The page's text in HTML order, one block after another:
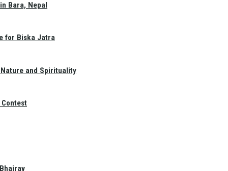
Bara, Nepal
for Biska Jatra
and Spirituality